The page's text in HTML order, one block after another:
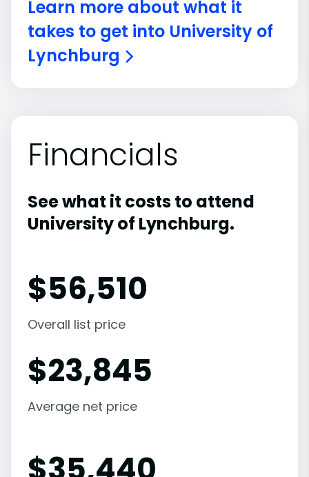
Learn more about what it
takes to get into University of
Lynchburg
Financials
See what it costs to attend
University of Lynchburg.
$56,510
Overall list price
$23,845
Average net price